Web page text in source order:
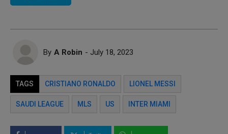
By A Robin - July 18, 2023
TAGS CRISTIANO RONALDO LIONEL MESSI
SAUDI LEAGUE MLS US INTER MIAMI